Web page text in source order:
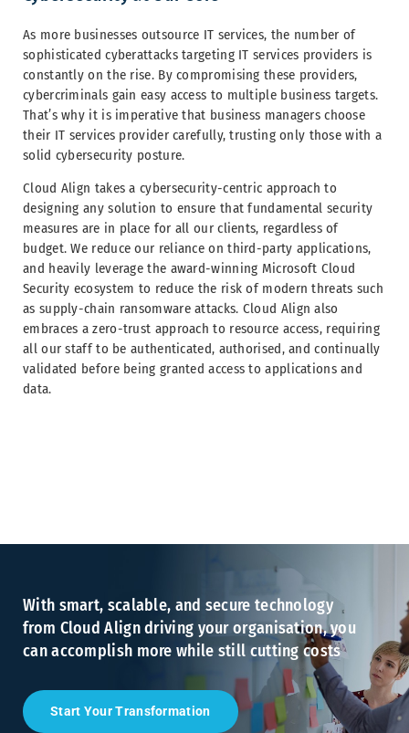
As more businesses outsource IT services, the number of
sophisticated cyberattacks targeting IT services providers is
constantly on the rise. By compromising these providers,
cybercriminals gain easy access to multiple business targets.
That’s why it is imperative that business managers choose
their IT services provider carefully, trusting only those with a
solid cybersecurity posture.
Cloud Align takes a cybersecurity-centric approach to
designing any solution to ensure that fundamental security
measures are in place for all our clients, regardless of
budget. We reduce our reliance on third-party applications,
and heavily leverage the award-winning Microsoft Cloud
Security ecosystem to reduce the risk of modern threats such
as supply-chain ransomware attacks. Cloud Align also
embraces a zero-trust approach to resource access, requiring
all our staff to be authenticated, authorised, and continually
validated before being granted access to applications and
data.
With smart, scalable, and secure technology
from Cloud Align driving your organisation, you
can accomplish more while still cutting costs
Start Your Transformation